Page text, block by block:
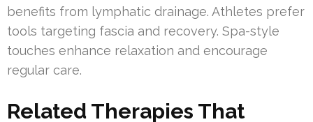
benefits from lymphatic drainage. Athletes prefer
tools targeting fascia and recovery. Spa-style
touches enhance relaxation and encourage
regular care.
Related Therapies That